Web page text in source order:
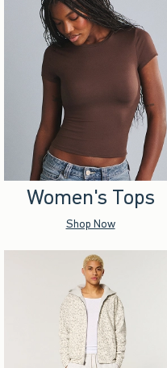
Women's Tops
Shop Now